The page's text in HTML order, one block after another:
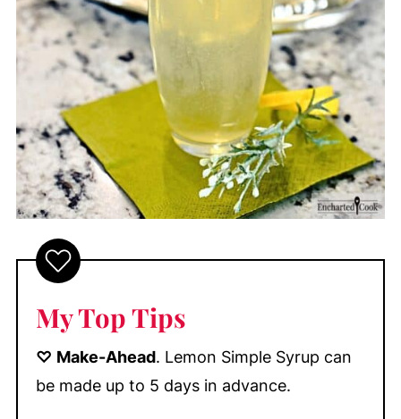
My Top Tips
♡ Make-Ahead. Lemon Simple Syrup can
be made up to 5 days in advance.